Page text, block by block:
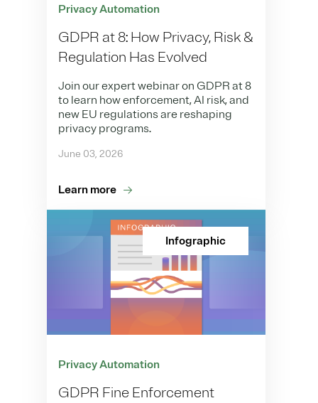
Privacy Automation
GDPR at 8: How Privacy, Risk &
Regulation Has Evolved
Join our expert webinar on GDPR at 8
to learn how enforcement, AI risk, and
new EU regulations are reshaping
privacy programs.
June 03, 2026
Learn more
Infographic
Privacy Automation
GDPR Fine Enforcement